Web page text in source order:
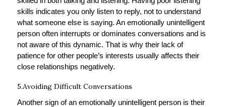
skills indicates you only listen to reply, not to understand
what someone else is saying. An emotionally unintelligent
person often interrupts or dominates conversations and is
not aware of this dynamic. That is why their lack of
patience for other people’s interests usually affects their
close relationships negatively.
5.Avoiding Difficult Conversations
Another sign of an emotionally unintelligent person is their